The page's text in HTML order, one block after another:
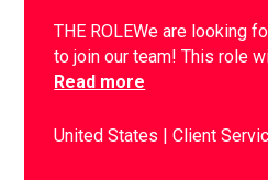
THE ROLEWe are looking
to join our team! This role
Read more
United States Client